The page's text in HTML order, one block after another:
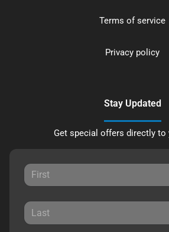
Terms of service
Privacy policy
Stay Updated
Get special offers directly to